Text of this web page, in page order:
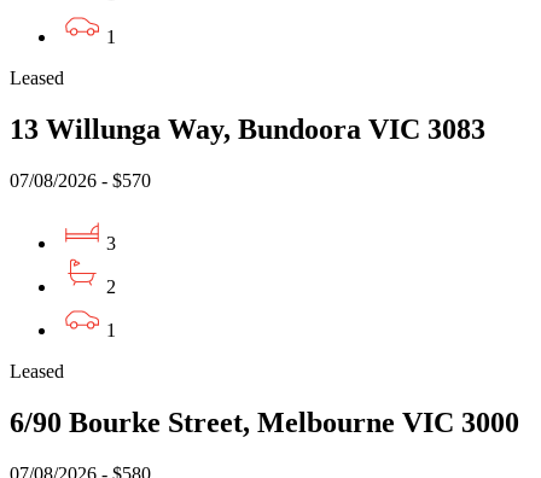
1
Leased
13 Willunga Way, Bundoora VIC 3083
07/08/2026 - $570
3
2
1
Leased
6/90 Bourke Street, Melbourne VIC 3000
07/08/2026 - $580